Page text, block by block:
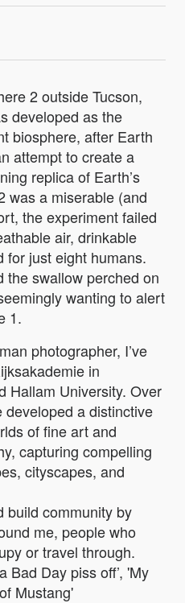
2 outside Tucson,
developed as the
biosphere, after Earth
attempt to create a
replica of Earth’s
was a miserable (and
the experiment failed
air, drinkable
for just eight humans.
the swallow perched on
wanting to alert
1.
photographer, I’ve
in
Hallam University. Over
a distinctive
of fine art and
capturing compelling
cityscapes, and
build community by
me, people who
or travel through.
Bad Day piss off’, 'My
Mustang'